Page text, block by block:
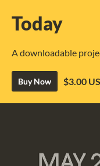
Today
A downloadable
Buy Now $3.00